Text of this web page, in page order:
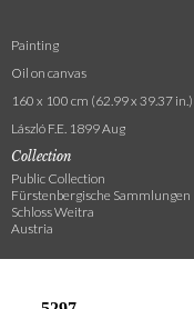
Painting
Oil on canvas
160 x 100 cm (62.99 x 39.37 in.)
László F.E. 1899 Aug
Collection
Public Collection
Fürstenbergische Sammlungen
Schloss Weitra
Austria